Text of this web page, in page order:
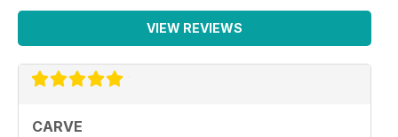
VIEW REVIEWS
CARVE